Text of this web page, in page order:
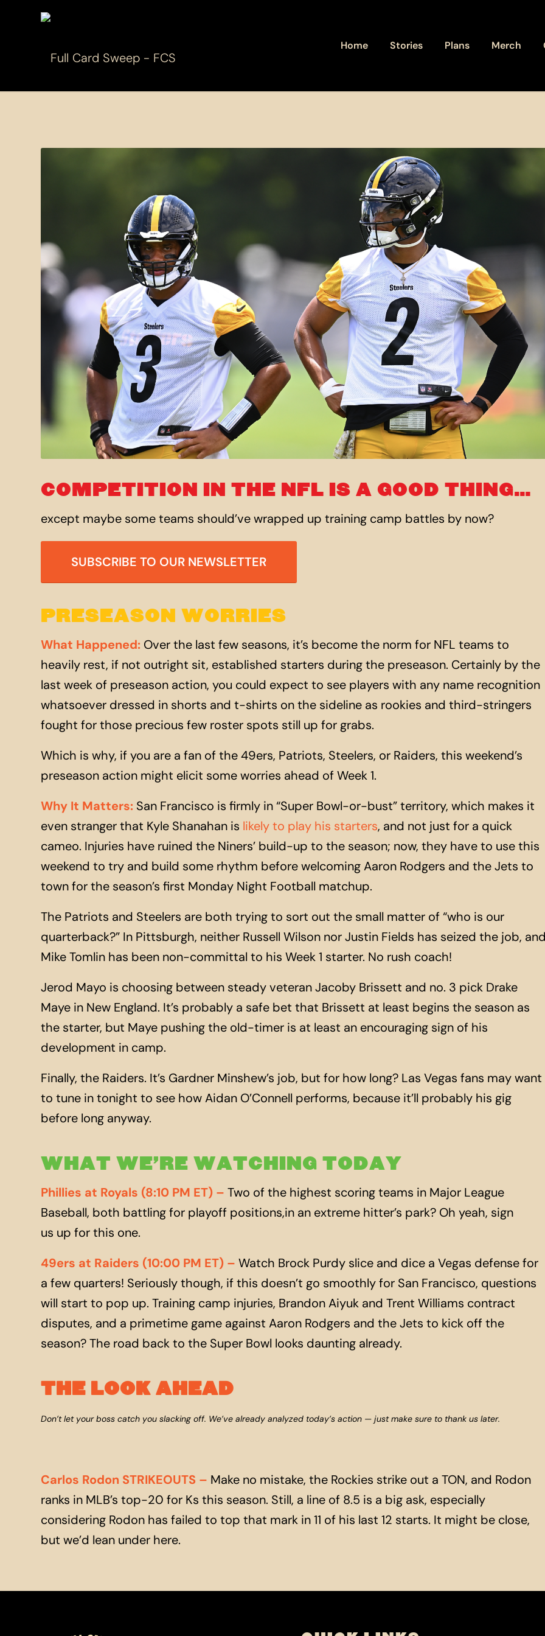
Home Stories Plans Merch
COMPETITION IN THE NFL IS A GOOD THING…
except maybe some teams should’ve wrapped up training camp battles by now?
SUBSCRIBE TO OUR NEWSLETTER
PRESEASON WORRIES
What Happened: Over the last few seasons, it’s become the norm for NFL teams to
heavily rest, if not outright sit, established starters during the preseason. Certainly by the
last week of preseason action, you could expect to see players with any name recognition
whatsoever dressed in shorts and t-shirts on the sideline as rookies and third-stringers
fought for those precious few roster spots still up for grabs.
Which is why, if you are a fan of the 49ers, Patriots, Steelers, or Raiders, this weekend’s
preseason action might elicit some worries ahead of Week 1.
Why It Matters: San Francisco is firmly in “Super Bowl-or-bust” territory, which makes it
even stranger that Kyle Shanahan is likely to play his starters, and not just for a quick
cameo. Injuries have ruined the Niners’ build-up to the season; now, they have to use this
weekend to try and build some rhythm before welcoming Aaron Rodgers and the Jets to
town for the season’s first Monday Night Football matchup.
The Patriots and Steelers are both trying to sort out the small matter of “who is our
quarterback?” In Pittsburgh, neither Russell Wilson nor Justin Fields has seized the job,
Mike Tomlin has been non-committal to his Week 1 starter. No rush coach!
Jerod Mayo is choosing between steady veteran Jacoby Brissett and no. 3 pick Drake
Maye in New England. It’s probably a safe bet that Brissett at least begins the season as
the starter, but Maye pushing the old-timer is at least an encouraging sign of his
development in camp.
Finally, the Raiders. It’s Gardner Minshew’s job, but for how long? Las Vegas fans may want
to tune in tonight to see how Aidan O’Connell performs, because it’ll probably his gig
before long anyway.
WHAT WE’RE WATCHING TODAY
Phillies at Royals (8:10 PM ET) – Two of the highest scoring teams in Major League
Baseball, both battling for playoff positions,in an extreme hitter’s park? Oh yeah, sign
us up for this one.
49ers at Raiders (10:00 PM ET) – Watch Brock Purdy slice and dice a Vegas defense for
a few quarters! Seriously though, if this doesn’t go smoothly for San Francisco, questions
will start to pop up. Training camp injuries, Brandon Aiyuk and Trent Williams contract
disputes, and a primetime game against Aaron Rodgers and the Jets to kick off the
season? The road back to the Super Bowl looks daunting already.
THE LOOK AHEAD
Don’t let your boss catch you slacking off. We’ve already analyzed today’s action — just make sure to thank us later.
Carlos Rodon STRIKEOUTS – Make no mistake, the Rockies strike out a TON, and Rodon
ranks in MLB’s top-20 for Ks this season. Still, a line of 8.5 is a big ask, especially
considering Rodon has failed to top that mark in 11 of his last 12 starts. It might be close,
but we’d lean under here.